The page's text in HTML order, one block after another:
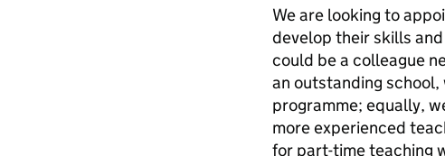
We are looking to
develop their skills
could be a colleague
an outstanding
programme; equally,
more experienced
for part-time teaching